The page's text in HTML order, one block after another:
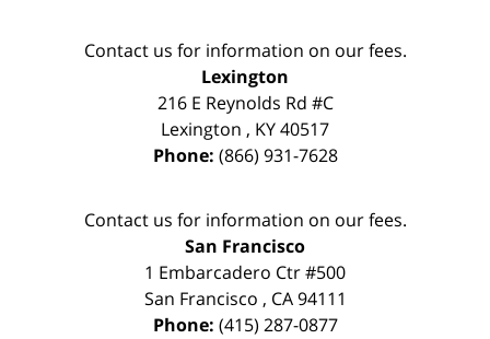
Contact us for information on our fees.
Lexington
216 E Reynolds Rd #C
Lexington , KY40517
Phone: (866) 931-7628
Contact us for information on our fees.
San Francisco
1 Embarcadero Ctr #500
San Francisco , CA 94111
Phone: (415) 287-0877